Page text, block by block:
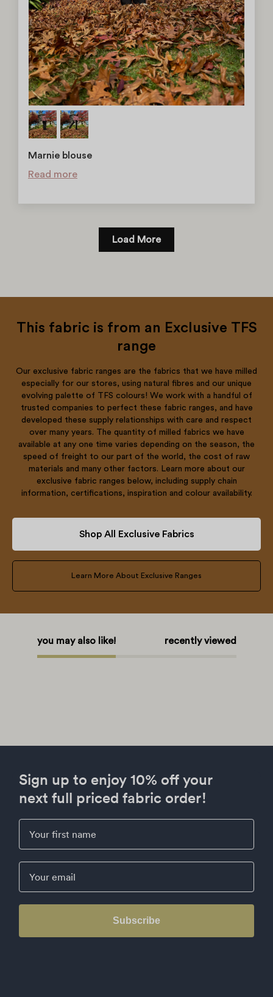
Marnie blouse
Read more
Load More
This fabric is from an Exclusive TFS
range
Our exclusive fabric ranges are the fabrics that we have milled
especially for our stores, using natural fibres and our unique
evolving palette of TFS colours! We work with a handful of
trusted companies to perfect these fabric ranges, and have
developed these supply relationships with care and respect
over many years. The quantity of milled fabrics we have
available at any one time varies depending on the season, the
speed of freight to our part of the world, the cost of raw
materials and many other factors. Learn more about our
exclusive fabric ranges below, including supply chain
information, certifications, inspiration and colour availability.
Shop All Exclusive Fabrics
Learn More About Exclusive Ranges
you may also like! recently viewed
Sign up to enjoy 10% off your
next full priced fabric order!
First Name
Email
Subscribe